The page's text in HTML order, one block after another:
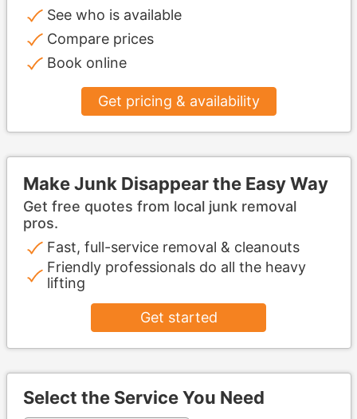
See who is available
Compare prices
Book online
Get pricing & availability
Make Junk Disappear the Easy Way
Get free quotes from local junk removal
pros.
Fast, full-service removal & cleanouts
Friendly professionals do all the heavy
lifting
Get started
Select the Service You Need